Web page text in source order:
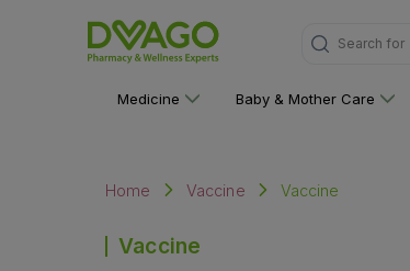
Search for
Medicine Baby & Mother Care
Home Vaccine Vaccine
Vaccine